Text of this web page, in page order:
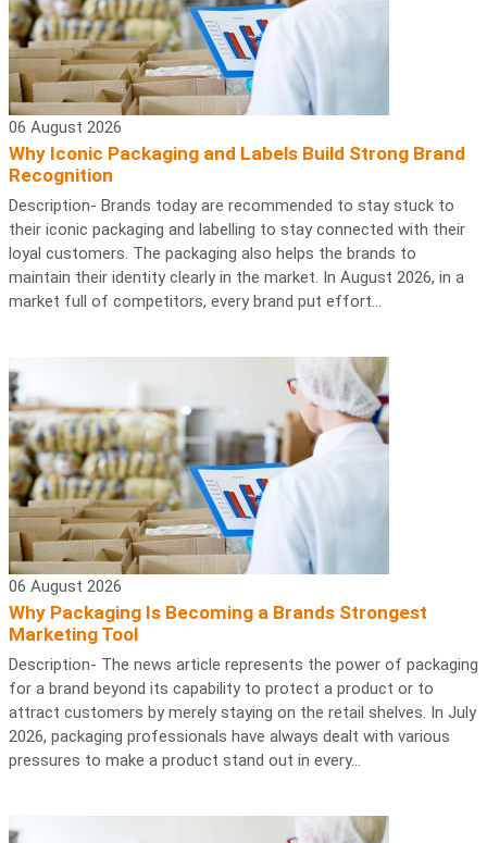
06 August 2026
Why Iconic Packaging and Labels Build Strong Brand
Recognition
Description- Brands today are recommended to stay stuck to
their iconic packaging and labelling to stay connected with their
loyal customers. The packaging also helps the brands to
maintain their identity clearly in the market. In August 2026, in a
market full of competitors, every brand put effort...
06 August 2026
Why Packaging Is Becoming a Brands Strongest
Marketing Tool
Description- The news article represents the power of packaging
for a brand beyond its capability to protect a product or to
attract customers by merely staying on the retail shelves. In July
2026, packaging professionals have always dealt with various
pressures to make a product stand out in every...